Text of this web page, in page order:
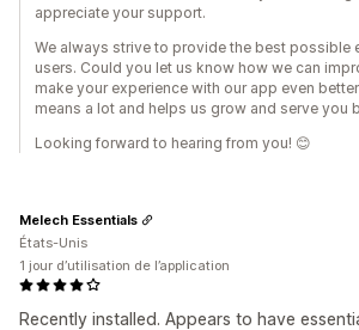
appreciate your support.
We always strive to provide the best possible
users. Could you let us know how we can
make your experience with our app even
means a lot and helps us grow and serve you
Looking forward to hearing from you! 😊
Recently installed. Appears to have
Melech Essentials
États-Unis
1 jour d’utilisation de l’application